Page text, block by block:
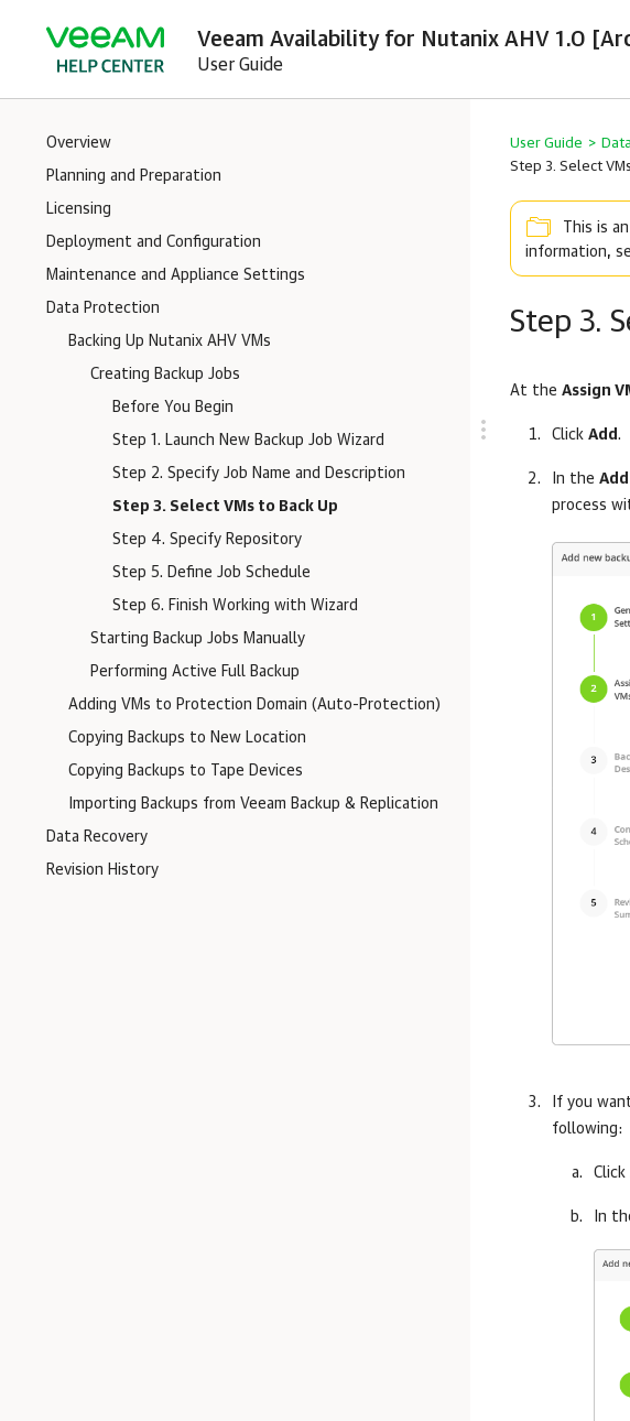
Veeam Availability for Nutanix AHV 1.0
User Guide
Overview
Planning and Preparation
Licensing
Deployment and Configuration
Maintenance and Appliance Settings
Data Protection
Backing Up Nutanix AHV VMs
Creating Backup Jobs
Before You Begin
Step 1. Launch New Backup Job Wizard
Step 2. Specify Job Name and Description
Step 3. Select VMs to Back Up
Step 4. Specify Repository
Step 5. Define Job Schedule
Step 6. Finish Working with Wizard
Starting Backup Jobs Manually
Performing Active Full Backup
Adding VMs to Protection Domain (Auto-Protection)
Copying Backups to New Location
Copying Backups to Tape Devices
Importing Backups from Veeam Backup & Replication
Data Recovery
Revision History
User Guide >
Step 3. Select
This is
information,
Step 3.
At the Assign
Click Add .
In the
process
If you
following:
Click
In